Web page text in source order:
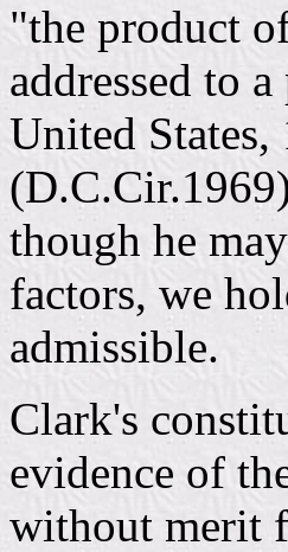
"the product
addressed to
United
though he
factors, we
admissible.
Clark's
evidence of
without merit